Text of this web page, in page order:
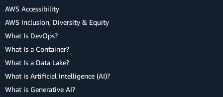
AWS Accessibility
AWS Inclusion, Diversity & Equity
What Is DevOps?
What Is a Container?
What Is a Data Lake?
What is Artificial Intelligence (AI)?
What is Generative AI?